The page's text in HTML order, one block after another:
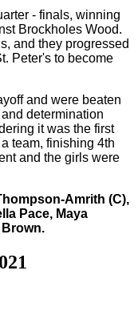
- finals, winning
Brockholes Wood.
and they progressed
Peter's to become
and were beaten
determination
it was the first
team, finishing 4th
and the girls were
Amrith (C),
Pace, Maya